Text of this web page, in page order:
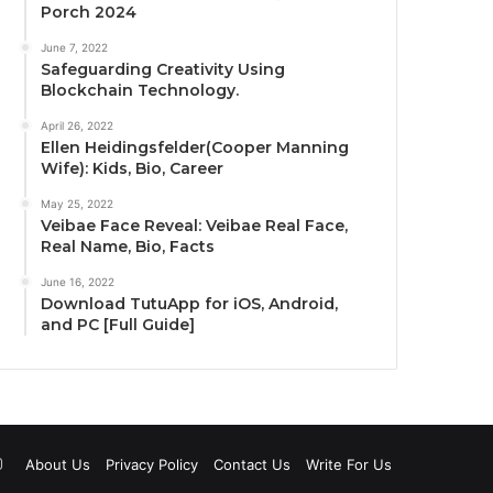
Porch 2024
June 7, 2022
Safeguarding Creativity Using
Blockchain Technology.
April 26, 2022
Ellen Heidingsfelder(Cooper Manning
Wife): Kids, Bio, Career
May 25, 2022
Veibae Face Reveal: Veibae Real Face,
Real Name, Bio, Facts
June 16, 2022
Download TutuApp for iOS, Android,
and PC [Full Guide]
About Us Privacy Policy Contact Us Write For Us
Instagram